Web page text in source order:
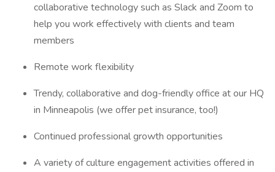
collaborative technology such as Slack and Zoom to
help you work effectively with clients and team
members
Remote work flexibility
Trendy, collaborative and dog-friendly office at our HQ
in Minneapolis (we offer pet insurance, too!)
Continued professional growth opportunities
A variety of culture engagement activities offered in